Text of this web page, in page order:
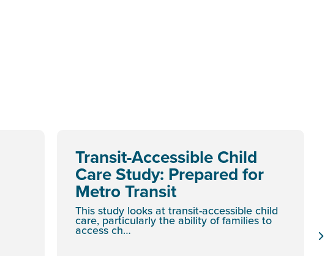
Transit-Accessible Child
Care Study: Prepared for
Metro Transit
This study looks at transit-accessible child
care, particularly the ability of families to
access ch…